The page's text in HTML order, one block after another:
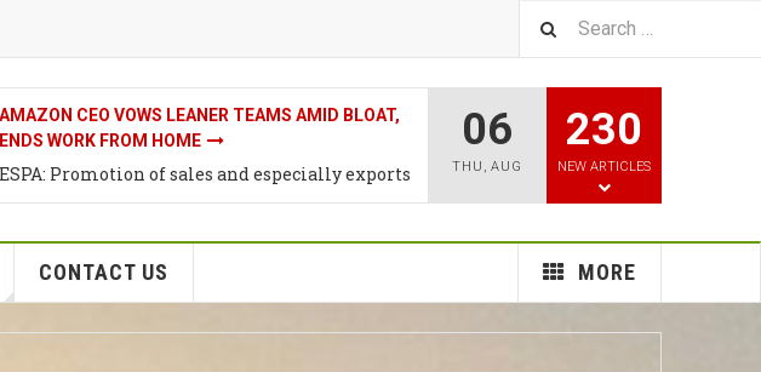
THE BANK OF JAPAN’S NEXT RATE HIKE MAY COME
IN DECEMBER, NOT THIS WEEK: CNBC SURVEY
Support for investments in the proessing ,trade &
of Agriultural Products
06
THU , AUG
230
NEW ARTICLES
CONTACT US MORE